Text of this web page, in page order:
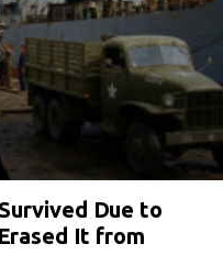
Due to
It from